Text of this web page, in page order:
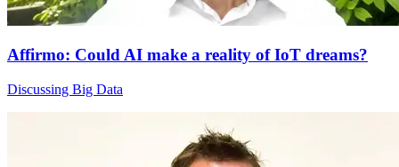
Affirmo: Could AI make a reality of IoT dreams?
Discussing Big Data